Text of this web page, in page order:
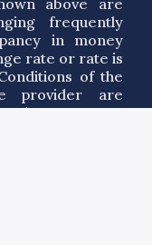
frequently
in money
rate or rate is
of the
provider are
rates,